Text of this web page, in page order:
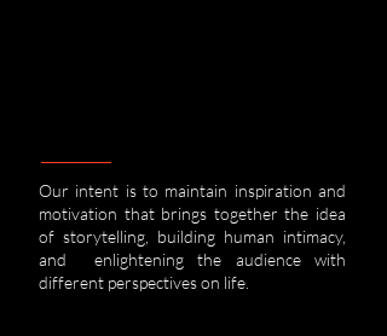
Our intent is to maintain inspiration and
motivation that brings together the idea
of storytelling, building human intimacy,
and enlightening the audience with
different perspectives on life.